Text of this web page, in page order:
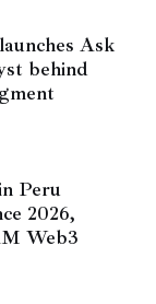
Ask
behind
Peru
2026,
Web3